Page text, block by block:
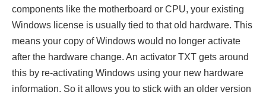
components like the motherboard or CPU, your existing
Windows license is usually tied to that old hardware. This
means your copy of Windows would no longer activate
after the hardware change. An activator TXT gets around
this by re-activating Windows using your new hardware
information. So it allows you to stick with an older version